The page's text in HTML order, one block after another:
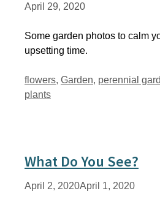
April 29, 2020
Some garden photos to calm
upsetting time.
Tags
flowers, Garden, perennial
plants
What Do You See?
April 2, 2020April 1, 2020